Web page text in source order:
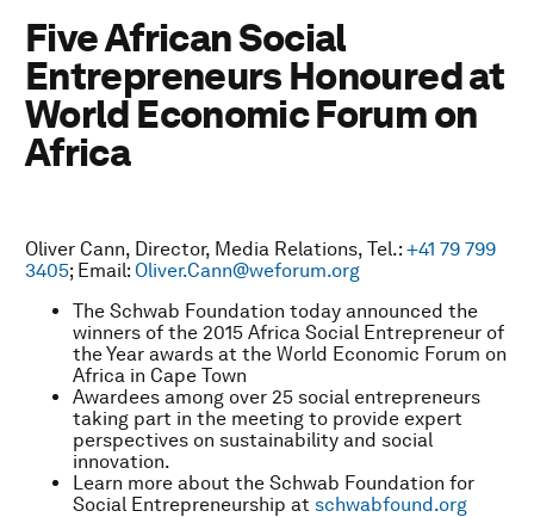
Five African Social
Entrepreneurs Honoured at
World Economic Forum on
Africa
Oliver Cann, Director, Media Relations, Tel.: +41 79 799
3405; Email: Oliver.Cann@weforum.org
The Schwab Foundation today announced the
winners of the 2015 Africa Social Entrepreneur of
the Year awards at the World Economic Forum on
Africa in Cape Town
Awardees among over 25 social entrepreneurs
taking part in the meeting to provide expert
perspectives on sustainability and social
innovation.
Learn more about the Schwab Foundation for
Social Entrepreneurship at schwabfound.org